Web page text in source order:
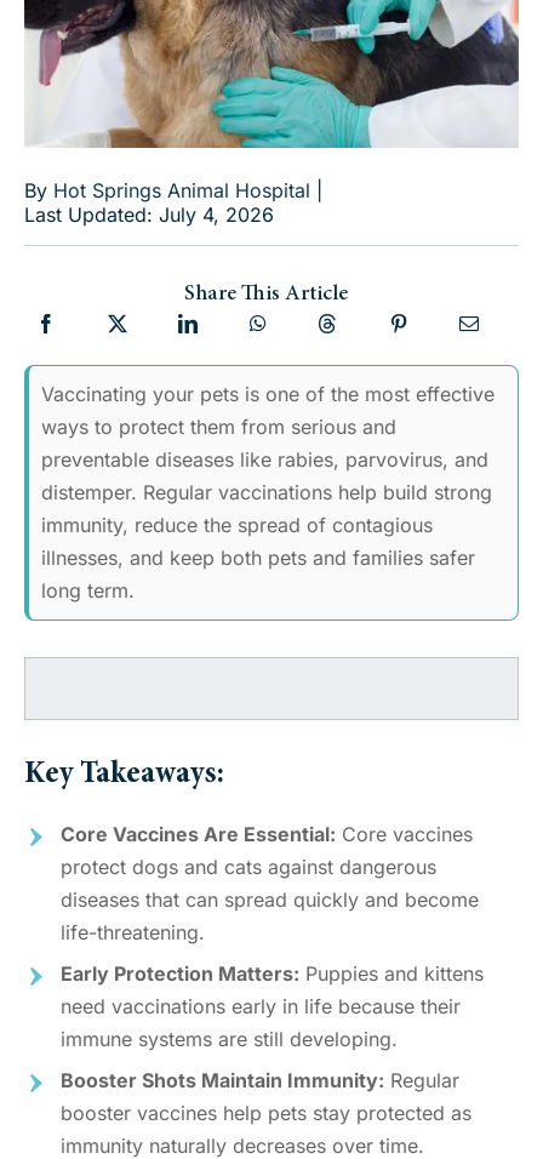
By Hot Springs Animal Hospital
Last Updated: July 4, 2026
Share This Article
Vaccinating your pets is one of the most effective
ways to protect them from serious and
preventable diseases like rabies, parvovirus, and
distemper. Regular vaccinations help build strong
immunity, reduce the spread of contagious
illnesses, and keep both pets and families safer
long term.
Key Takeaways:
Core Vaccines Are Essential: Core vaccines
protect dogs and cats against dangerous
diseases that can spread quickly and become
life-threatening.
Early Protection Matters: Puppies and kittens
need vaccinations early in life because their
immune systems are still developing.
Booster Shots Maintain Immunity: Regular
booster vaccines help pets stay protected as
immunity naturally decreases over time.